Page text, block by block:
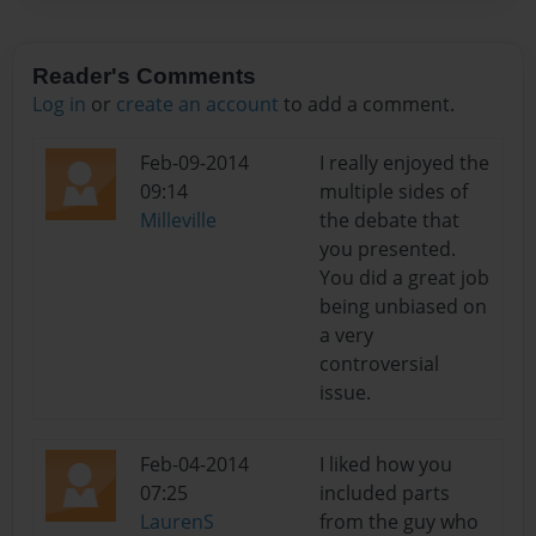
Reader's Comments
Log in or create an account to add a comment.
Feb-09-2014
09:14
Milleville
I really enjoyed the
multiple sides of
the debate that
you presented.
You did a great job
being unbiased on
a very
controversial
issue.
Feb-04-2014
07:25
LaurenS
I liked how you
included parts
from the guy who